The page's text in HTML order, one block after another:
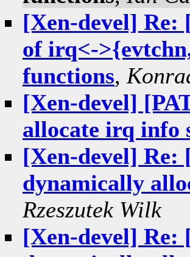
[Xen-devel] Re:
of irq<-
functions,
[Xen-devel]
allocate irq info
[Xen-devel] Re:
dynamically
Rzeszutek Wilk
[Xen-devel] Re: